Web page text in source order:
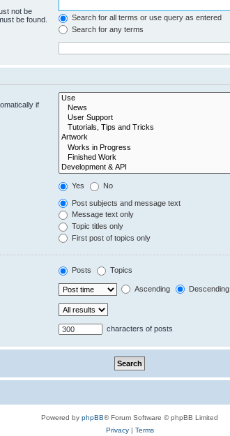
not be
be found.
Search for all terms or use query as entered
Search for any terms
if
Yes No
Post subjects and message text
Message text only
Topic titles only
First post of topics only
Posts Topics
Ascending Descending
characters of posts
Powered by phpBB® Forum Software © phpBB Limited
Privacy| Terms